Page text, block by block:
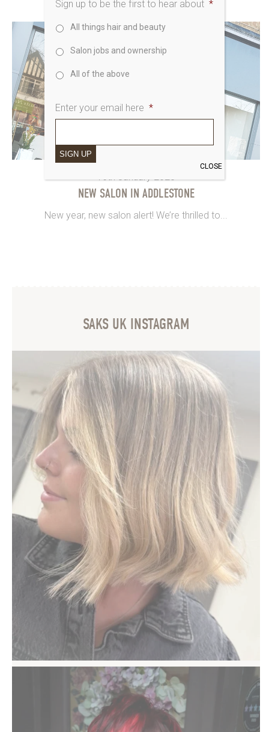
NEW SALON IN ADDLESTONE
New year, new salon alert! We’re thrilled to...
SAKS UK INSTAGRAM
Sign up to be the first to hear about *
All things hair and beauty
Salon jobs and ownership
All of the above
Enter your email here *
SIGN UP
CLOSE